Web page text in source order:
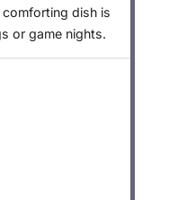
comforting dish is
or game nights.